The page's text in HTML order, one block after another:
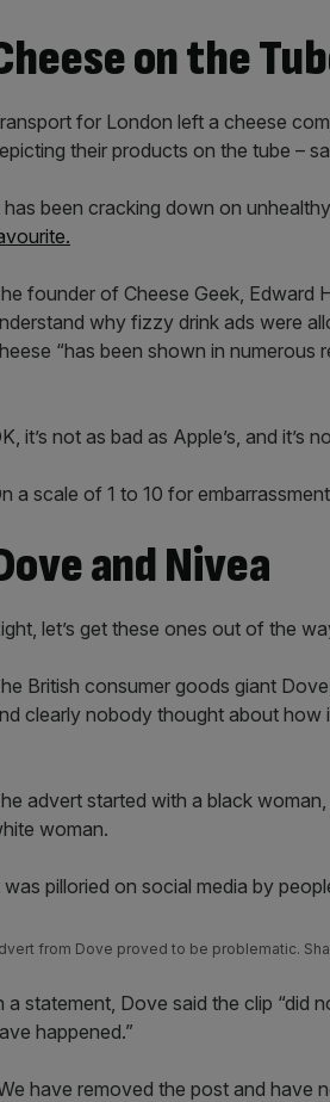
on the
for London left a cheese
their products on the tube –
has been cracking down on
founder of Cheese Geek, Edward
why fizzy drink ads were
“has been shown in numerous
it’s not as bad as Apple’s, and
a scale of 1 to 10 for
and Nivea
let’s get these ones out of the
British consumer goods giant
clearly nobody thought about how
advert started with a black
woman.
was pilloried on social media by
from Dove proved to be problematic.
a statement, Dove said the clip “did
happened.”
have removed the post and have